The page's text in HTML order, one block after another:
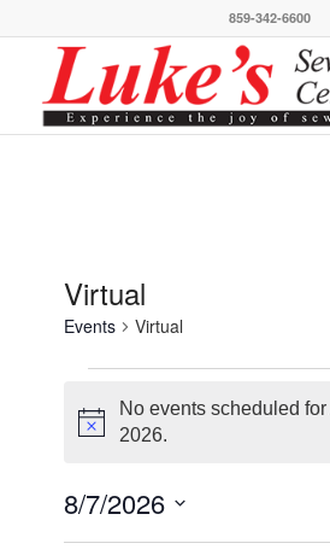
859-342-6600
Virtual
Events Virtual
for
7,
2026
Notice
No events scheduled for
2026.
8/7/2026
Select